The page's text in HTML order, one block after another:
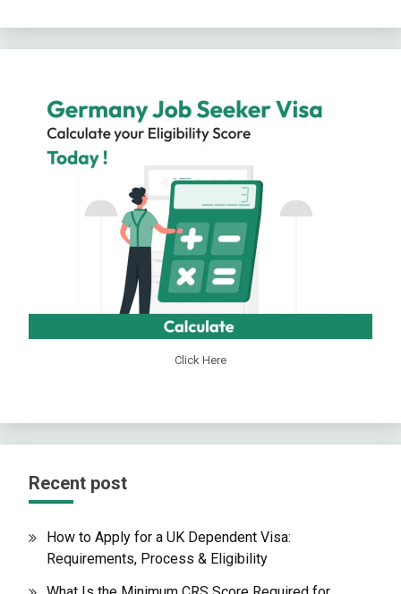
Click Here
Recent post
How to Apply for a UK Dependent Visa:
Requirements, Process & Eligibility